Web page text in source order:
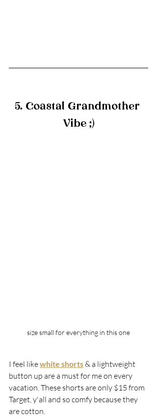
5. Coastal Grandmother
Vibe ;)
size small for everything in this one
I feel like white shorts & a lightweight
button up are a must for me on every
vacation. These shorts are only $15 from
Target, y'all and so comfy because they
are cotton.